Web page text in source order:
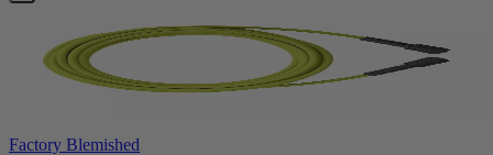
Factory Blemished